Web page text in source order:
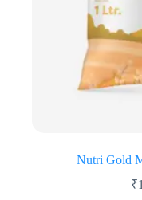
Nutri Gold
₹